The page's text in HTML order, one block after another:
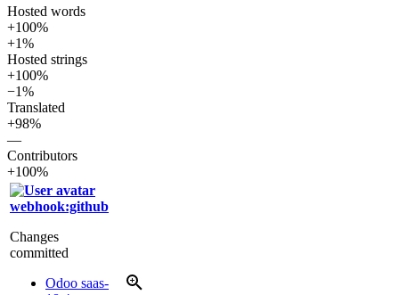
Hosted words
+100%
+1%
Hosted strings
+100%
−1%
Translated
+98%
—
Contributors
+100%
webhook:github
Changes
committed
Odoo saas-